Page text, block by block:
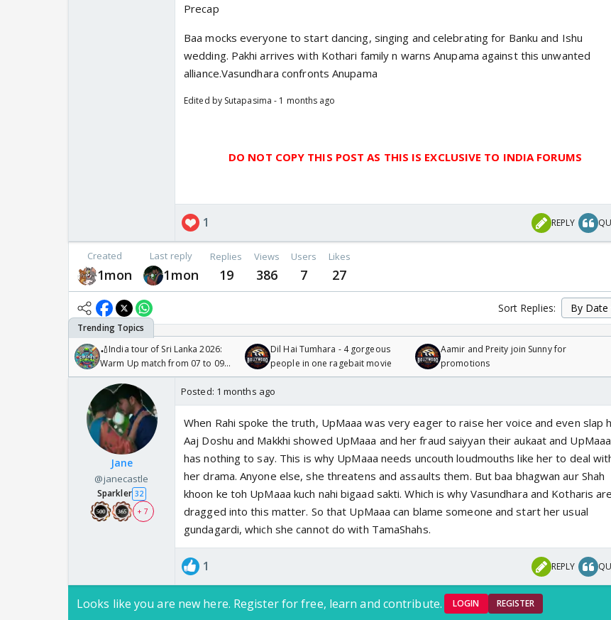
Precap
Baa mocks everyone to start dancing, singing and celebrating for Banku and Ishu
wedding. Pakhi arrives with Kothari family n warns Anupama against this unwanted
alliance.Vasundhara confronts Anupama
Edited by Sutapasima - 1 months ago
DO NOT COPY THIS POST AS THIS IS EXCLUSIVE TO INDIA FORUMS
1 REPLY
Created
1mon
Last reply
1mon
Replies
19
Views
386
Users
7
Likes
27
Sort Replies:
🏏India tour of Sri Lanka 2026:
Warm Up match from 07 to 09
/08/2026🏏
Dil Hai Tumhara - 4 gorgeous
people in one ragebait movie
Aamir and Preity join Sunny for
promotions
Jane
@janecastle
Sparkler 32
+ 7
Posted: 1 months ago
When Rahi spoke the truth, UpMaaa was very eager to raise her voice and even slap
Aaj Doshu and Makkhi showed UpMaaa and her fraud saiyyan their aukaat and UpMaaa
has nothing to say. This is why UpMaaa needs uncouth loudmouths like her to deal
her drama. Anyone else, she threatens and assaults them. But baa bhagwan aur Shah
khoon ke toh UpMaaa kuch nahi bigaad sakti. Which is why Vasundhara and Kotharis are
dragged into this matter. So that UpMaaa can blame someone and start her usual
gundagardi, which she cannot do with TamaShahs.
1 REPLY
Looks like you are new here. Register for free, learn and contribute. LOGIN REGISTER